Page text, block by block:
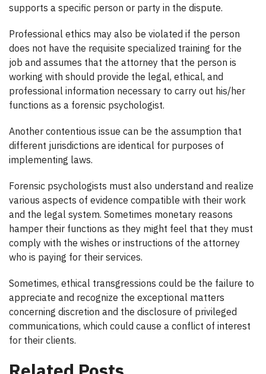
supports a specific person or party in the dispute.
Professional ethics may also be violated if the person
does not have the requisite specialized training for the
job and assumes that the attorney that the person is
working with should provide the legal, ethical, and
professional information necessary to carry out his/her
functions as a forensic psychologist.
Another contentious issue can be the assumption that
different jurisdictions are identical for purposes of
implementing laws.
Forensic psychologists must also understand and realize
various aspects of evidence compatible with their work
and the legal system. Sometimes monetary reasons
hamper their functions as they might feel that they must
comply with the wishes or instructions of the attorney
who is paying for their services.
Sometimes, ethical transgressions could be the failure to
appreciate and recognize the exceptional matters
concerning discretion and the disclosure of privileged
communications, which could cause a conflict of interest
for their clients.